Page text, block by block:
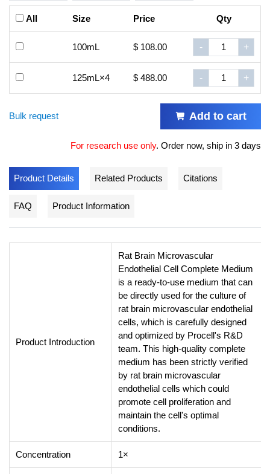
All Size Price Qty
100mL $ 108.00 - +
125mL×4 $ 488.00 - +
Bulk request Add to cart
For research use only. Order now, ship in 3 days
Product Details Related Products Citations
FAQ Product Information
Product Introduction
Rat Brain Microvascular
Endothelial Cell Complete Medium
is a ready-to-use medium that can
be directly used for the culture of
rat brain microvascular endothelial
cells, which is carefully designed
and optimized by Procell's R&D
team. This high-quality complete
medium has been strictly verified
by rat brain microvascular
endothelial cells which could
promote cell proliferation and
maintain the cell's optimal
conditions.
Concentration 1×